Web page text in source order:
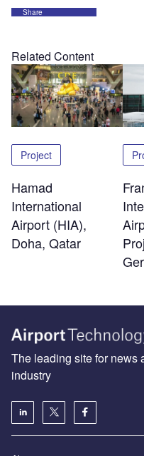
Share
Related Content
Project
Hamad
International
Airport (HIA),
Doha, Qatar
The leading site for news
industry